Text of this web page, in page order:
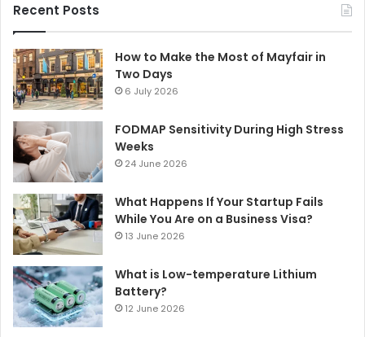
Recent Posts
How to Make the Most of Mayfair in
Two Days
6 July 2026
FODMAP Sensitivity During High Stress
Weeks
24 June 2026
What Happens If Your Startup Fails
While You Are on a Business Visa?
13 June 2026
What is Low-temperature Lithium
Battery?
12 June 2026